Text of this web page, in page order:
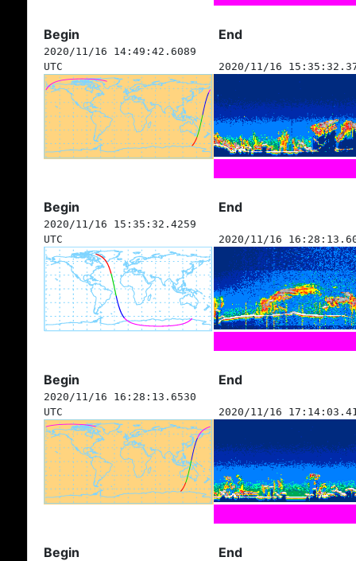
Begin End
2020/11/16 14:49:42.6089
UTC
2020/11/16
Begin End
2020/11/16 15:35:32.4259
UTC
2020/11/16
Begin End
2020/11/16 16:28:13.6530
UTC
2020/11/16
Begin End